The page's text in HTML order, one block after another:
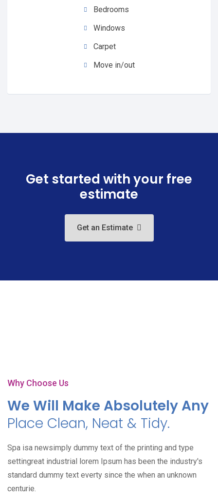
Bedrooms
Windows
Carpet
Move in/out
Get started with your free
estimate
Get an Estimate
Why Choose Us
We Will Make Absolutely Any
Place Clean, Neat & Tidy.
Spa isa newsimply dummy text of the printing and type
settingreat industrial lorem Ipsum has been the industry's
standard dummy text everty since the when an unknown
centurie.